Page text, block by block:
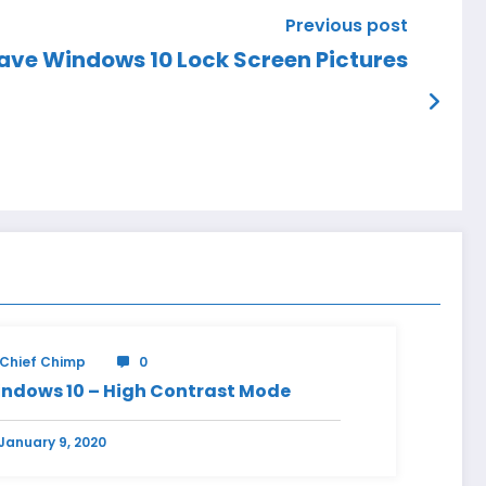
Previous post
Windows 10 Lock Screen Pictures
Chief Chimp 0
10 – High Contrast Mode
9, 2020